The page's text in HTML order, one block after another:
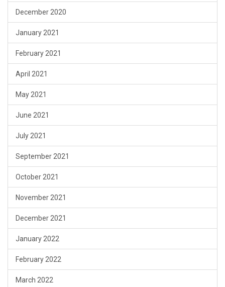
December 2020
January 2021
February 2021
April 2021
May 2021
June 2021
July 2021
September 2021
October 2021
November 2021
December 2021
January 2022
February 2022
March 2022